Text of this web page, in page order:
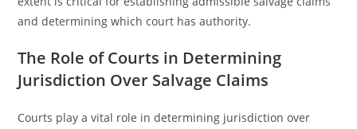
and determining which court has authority.
The Role of Courts in Determining
Jurisdiction Over Salvage Claims
Courts play a vital role in determining jurisdiction over